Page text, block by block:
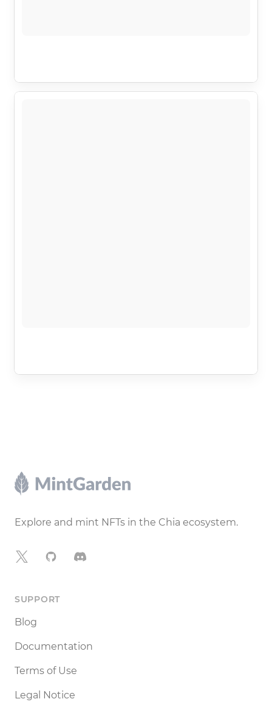
Footer
Explore and mint NFTs in the Chia ecosystem.
X GitHubDiscord
SUPPORT
Blog
Documentation
Terms of Use
Legal Notice